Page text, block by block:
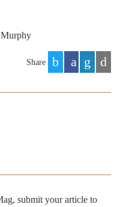
Share
submit your article to